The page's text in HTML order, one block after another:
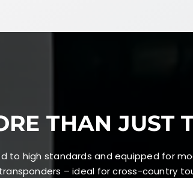
THAN JUST
to high standards and equipped for
transponders – ideal for cross-country